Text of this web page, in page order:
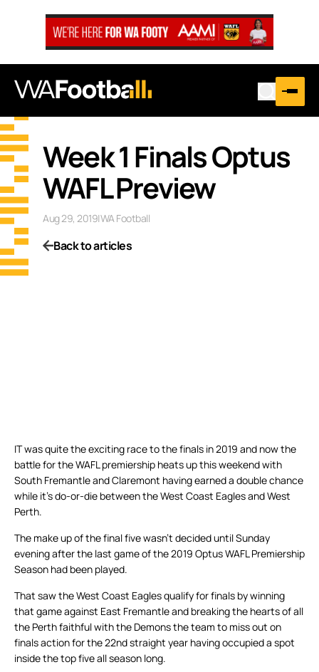
Week 1 Finals Optus
WAFL Preview
Aug 29, 2019|WA Football
Back to articles
IT was quite the exciting race to the finals in 2019 and now the
battle for the WAFL premiership heats up this weekend with
South Fremantle and Claremont having earned a double chance
while it’s do-or-die between the West Coast Eagles and West
Perth.
The make up of the final five wasn’t decided until Sunday
evening after the last game of the 2019 Optus WAFL Premiership
Season had been played.
That saw the West Coast Eagles qualify for finals by winning
that game against East Fremantle and breaking the hearts of all
the Perth faithful with the Demons the team to miss out on
finals action for the 22nd straight year having occupied a spot
inside the top five all season long.